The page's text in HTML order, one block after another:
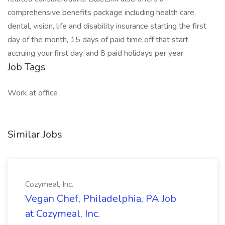
comprehensive benefits package including health care,
dental, vision, life and disability insurance starting the first
day of the month, 15 days of paid time off that start
accruing your first day, and 8 paid holidays per year.
Job Tags
Work at office
Similar Jobs
Cozymeal, Inc.
Vegan Chef, Philadelphia, PA Job
at Cozymeal, Inc.